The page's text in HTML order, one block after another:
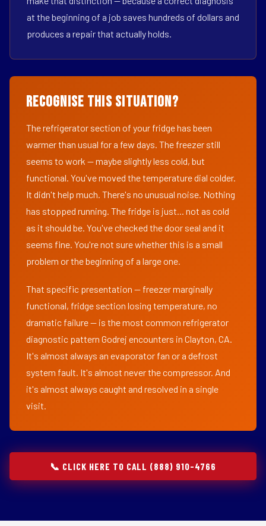
at the beginning of a job saves hundreds of dollars and
produces a repair that actually holds.
Recognise This Situation?
The refrigerator section of your fridge has been
warmer than usual for a few days. The freezer still
seems to work — maybe slightly less cold, but
functional. You've moved the temperature dial colder.
It didn't help much. There's no unusual noise. Nothing
has stopped running. The fridge is just... not as cold
as it should be. You've checked the door seal and it
seems fine. You're not sure whether this is a small
problem or the beginning of a large one.
That specific presentation — freezer marginally
functional, fridge section losing temperature, no
dramatic failure — is the most common refrigerator
diagnostic pattern Godrej encounters in Clayton, CA.
It's almost always an evaporator fan or a defrost
system fault. It's almost never the compressor. And
it's almost always caught and resolved in a single
visit.
📞 CLICK HERE TO CALL (888) 910-4766